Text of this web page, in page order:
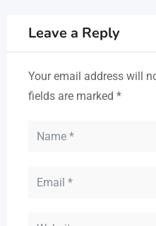
Leave a Reply
Your email address will
fields are marked *